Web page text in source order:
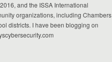
and the ISSA International
organizations, including Chambers
districts. I have been blogging on